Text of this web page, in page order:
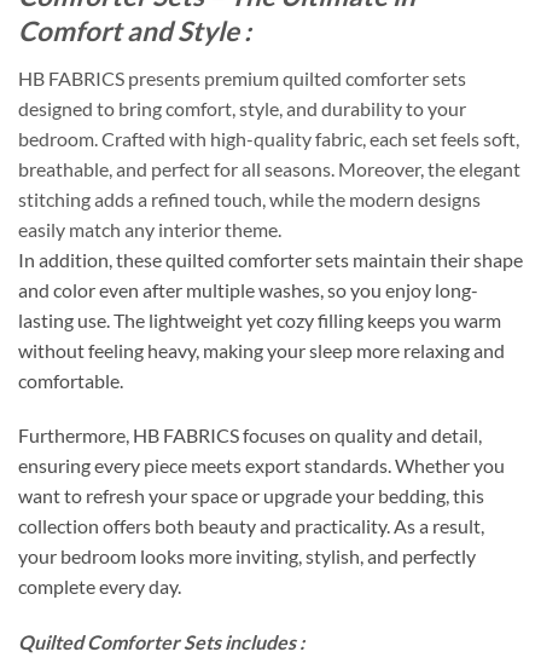
Comfort and Style :
HB FABRICS presents premium quilted comforter sets
designed to bring comfort, style, and durability to your
bedroom. Crafted with high-quality fabric, each set feels soft,
breathable, and perfect for all seasons. Moreover, the elegant
stitching adds a refined touch, while the modern designs
easily match any interior theme.
In addition, these quilted comforter sets maintain their shape
and color even after multiple washes, so you enjoy long-
lasting use. The lightweight yet cozy filling keeps you warm
without feeling heavy, making your sleep more relaxing and
comfortable.
Furthermore, HB FABRICS focuses on quality and detail,
ensuring every piece meets export standards. Whether you
want to refresh your space or upgrade your bedding, this
collection offers both beauty and practicality. As a result,
your bedroom looks more inviting, stylish, and perfectly
complete every day.
Quilted Comforter Sets includes :